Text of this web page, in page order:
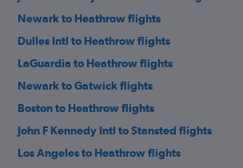
Newark to Heathrow flights
Dulles Intl to Heathrow flights
LaGuardia to Heathrow flights
Newark to Gatwick flights
Boston to Heathrow flights
John F Kennedy Intl to Stansted flights
Los Angeles to Heathrow flights